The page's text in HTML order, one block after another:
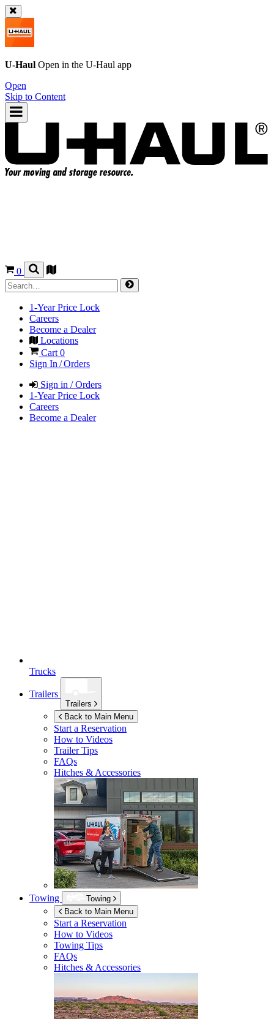
U-Haul Open in the U-Haul app
Open
Skip to Content
0
1-Year Price Lock
Careers
Become a Dealer
Locations
Cart 0
Sign In / Orders
Sign in / Orders
1-Year Price Lock
Careers
Become a Dealer
Trucks
Trailers
Trailers
Back to Main Menu
Start a Reservation
How to Videos
Trailer Tips
FAQs
Hitches & Accessories
Towing
Towing
Back to Main Menu
Start a Reservation
How to Videos
Towing Tips
FAQs
Hitches & Accessories